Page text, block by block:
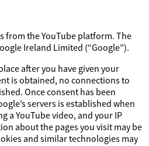
from the YouTube platform. The
Ireland Limited (“Google”).
after you have given your
is obtained, no connections to
Once consent has been
servers is established when
a YouTube video, and your IP
about the pages you visit may be
and similar technologies may